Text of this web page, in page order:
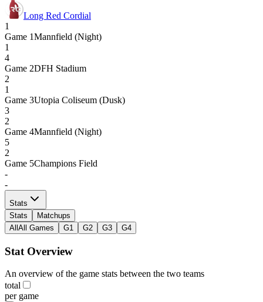
Long Red Cordial
1
Game 1Mannfield (Night)
1
4
Game 2DFH Stadium
2
1
Game 3Utopia Coliseum (Dusk)
3
2
Game 4Mannfield (Night)
5
2
Game 5Champions Field
-
-
Stats
Stats
Matchups
All All Games G1 G2 G3 G4
Stat Overview
An overview of the game stats between the two teams
total
per game